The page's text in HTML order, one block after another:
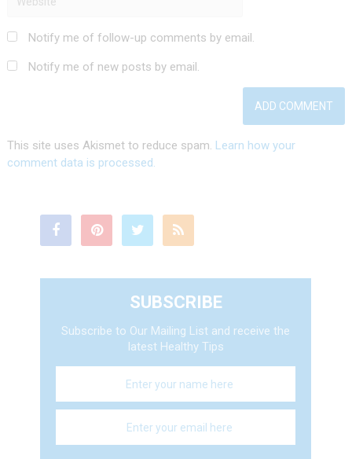
Notify me of follow-up comments by email.
Notify me of new posts by email.
This site uses Akismet to reduce spam. Learn how your
comment data is processed.
SUBSCRIBE
Subscribe to Our Mailing List and receive the
latest Healthy Tips